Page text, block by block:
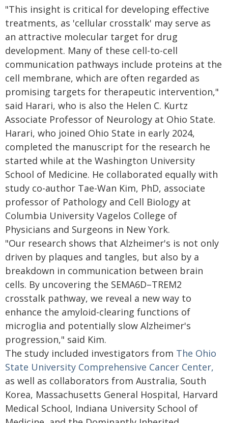
"This insight is critical for developing effective
treatments, as 'cellular crosstalk' may serve as
an attractive molecular target for drug
development. Many of these cell-to-cell
communication pathways include proteins at the
cell membrane, which are often regarded as
promising targets for therapeutic intervention,"
said Harari, who is also the Helen C. Kurtz
Associate Professor of Neurology at Ohio State.
Harari, who joined Ohio State in early 2024,
completed the manuscript for the research he
started while at the Washington University
School of Medicine. He collaborated equally with
study co-author Tae-Wan Kim, PhD, associate
professor of Pathology and Cell Biology at
Columbia University Vagelos College of
Physicians and Surgeons in New York.
"Our research shows that Alzheimer's is not only
driven by plaques and tangles, but also by a
breakdown in communication between brain
cells. By uncovering the SEMA6D–TREM2
crosstalk pathway, we reveal a new way to
enhance the amyloid-clearing functions of
microglia and potentially slow Alzheimer's
progression," said Kim.
The study included investigators from The Ohio
State University Comprehensive Cancer Center,
as well as collaborators from Australia, South
Korea, Massachusetts General Hospital, Harvard
Medical School, Indiana University School of